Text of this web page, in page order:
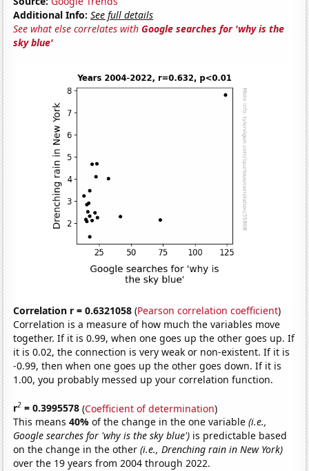
Additional Info: See full details
See what else correlates withGoogle searches for 'why is the
sky blue'
Correlation r = 0.6321058 (Pearson correlation coefficient)
Correlation is a measure of how much the variables move
together. If it is 0.99, when one goes up the other goes up. If
it is 0.02, the connection is very weak or non-existent. If it is
-0.99, then when one goes up the other goes down. If it is
1.00, you probably messed up your correlation function.
r2 = 0.3995578 (Coefficient of determination)
This means40%of the change in the one variable(i.e.,
Google searches for 'why is the sky blue') is predictable based
on the change in the other(i.e., Drenching rain in New York)
over the 19 years from 2004 through 2022.